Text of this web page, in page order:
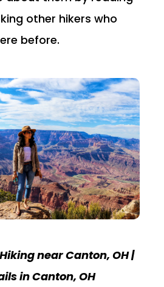
other hikers who
before.
near Canton, OH |
in Canton, OH